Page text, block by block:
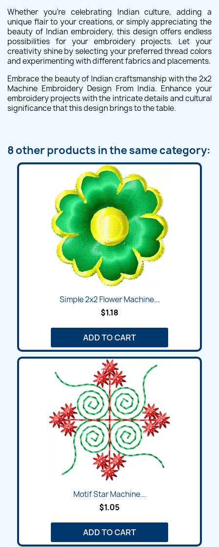
Whether you're celebrating Indian culture, adding a
unique flair to your creations, or simply appreciating the
beauty of Indian embroidery, this design offers endless
possibilities for your embroidery projects. Let your
creativity shine by selecting your preferred thread colors
and experimenting with different fabrics and placements.
Embrace the beauty of Indian craftsmanship with the 2x2
Machine Embroidery Design From India. Enhance your
embroidery projects with the intricate details and cultural
significance that this design brings to the table.
8 other products in the same category:
Simple 2x2 Flower Machine...
$1.18
ADD TO CART
Motif Star Machine...
$1.05
ADD TO CART